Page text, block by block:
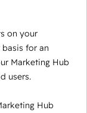
on your
for an
Marketing Hub
users.
Hub